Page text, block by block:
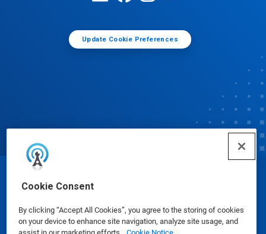
Cookie Consent
By clicking “Accept All Cookies”, you agree to the storing of cookies
on your device to enhance site navigation, analyze site usage, and
Update Cookie Preferences
© Ecolab Inc. 2025
Safety Data Sheets|Privacy Policy|Terms of Use